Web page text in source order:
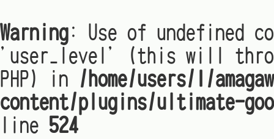
Warning: Use of undefined
'user_level' (this will
PHP) in /home/users/1/
content/plugins/ultimate-
line 524